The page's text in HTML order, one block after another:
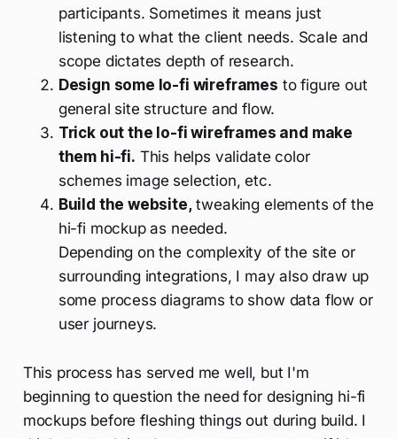
participants. Sometimes it means just
listening to what the client needs. Scale and
scope dictates depth of research.
Design some lo-fi wireframes to figure out
general site structure and flow.
Trick out the lo-fi wireframes and make
them hi-fi. This helps validate color
schemes image selection, etc.
Build the website,tweaking elements of the
hi-fi mockup as needed.
Depending on the complexity of the site or
surrounding integrations, I may also draw up
some process diagrams to show data flow or
user journeys.
This process has served me well, but I'm
beginning to question the need for designing hi-fi
mockups before fleshing things out during build. I